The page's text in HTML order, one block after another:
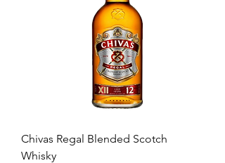
Chivas Regal Blended Scotch
Whisky